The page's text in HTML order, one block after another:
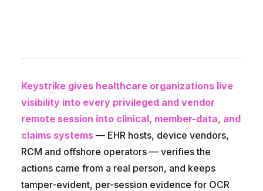
Keystrike gives healthcare organizations live
visibility into every privileged and vendor
remote session into clinical, member-data, and
claims systems — EHR hosts, device vendors,
RCM and offshore operators — verifies the
actions came from a real person, and keeps
tamper-evident, per-session evidence for OCR